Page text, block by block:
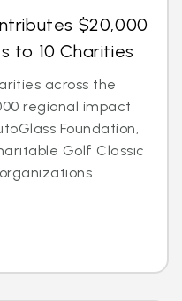
$20,000
to 10 Charities
across the
regional impact
Foundation,
Golf Classic